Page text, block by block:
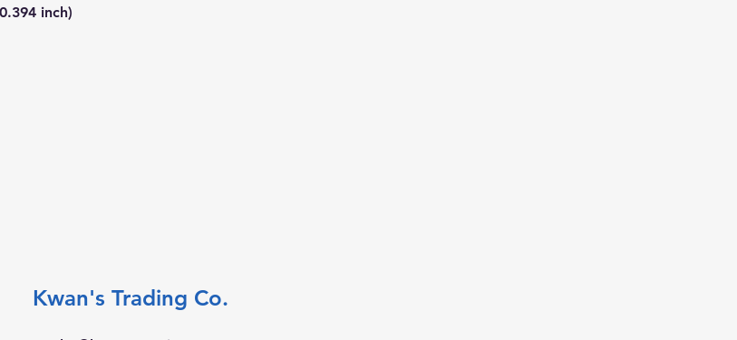
inch)
Kwan's Trading Co.